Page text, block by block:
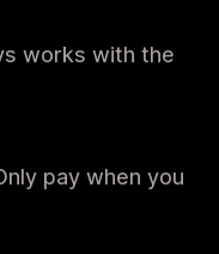
works with the
pay when you